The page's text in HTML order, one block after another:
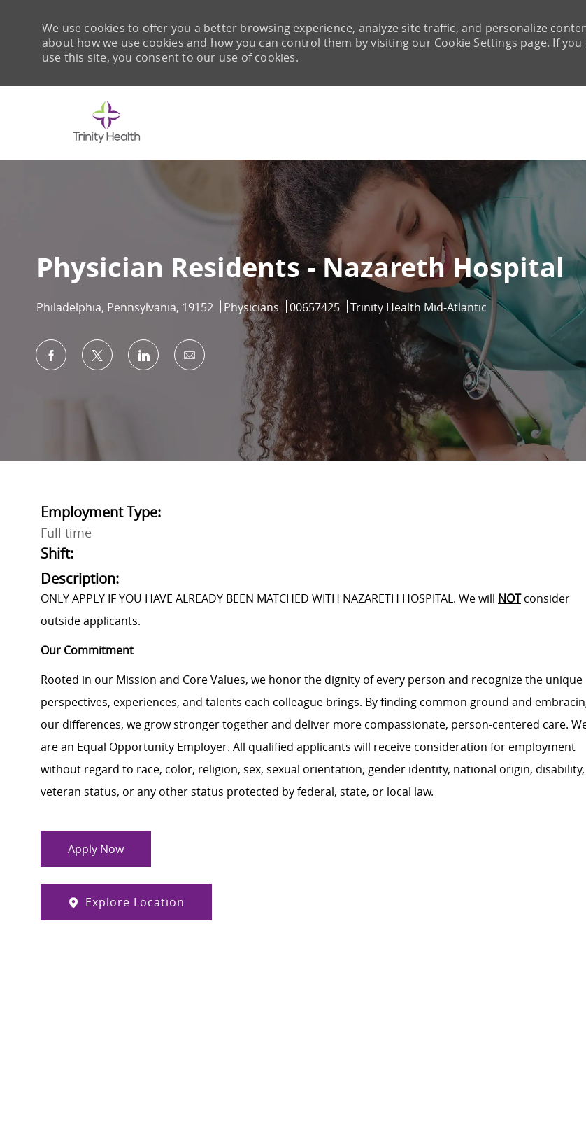
We use cookies to offer you a better browsing experience, analyze site traffic, and personalize
about how we use cookies and how you can control them by visiting our Cookie Settings page. If
use this site, you consent to our use of cookies.
Physician Residents - Nazareth Hospital
Location
Philadelphia, Pennsylvania, 19152 Category
Physicians Job Id
00657425 Trinity Health Mid-Atlantic
Share via Facebook
Share via twitterShare via LinkedIn
Share via email
Employment Type:
Full time
Shift:
Description:
ONLY APPLY IF YOU HAVE ALREADY BEEN MATCHED WITH NAZARETH HOSPITAL. We will NOT consider
outside applicants.
Our Commitment
Rooted in our Mission and Core Values, we honor the dignity of every person and recognize the unique
perspectives, experiences, and talents each colleague brings. By finding common ground and
our differences, we grow stronger together and deliver more compassionate, person-centered care.
are an Equal Opportunity Employer. All qualified applicants will receive consideration for employment
without regard to race, color, religion, sex, sexual orientation, gender identity, national origin, disability,
veteran status, or any other status protected by federal, state, or local law.
Apply Now
Explore Location